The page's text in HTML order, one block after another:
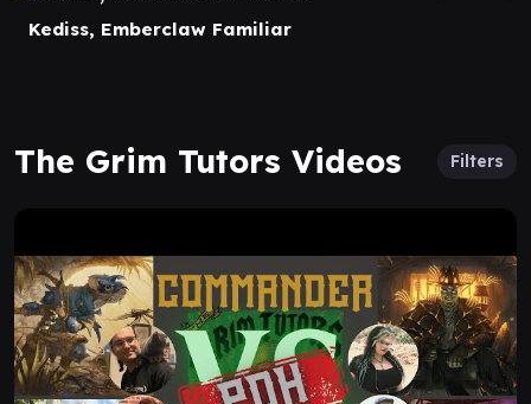
Kediss, Emberclaw Familiar
The Grim Tutors Videos Filters